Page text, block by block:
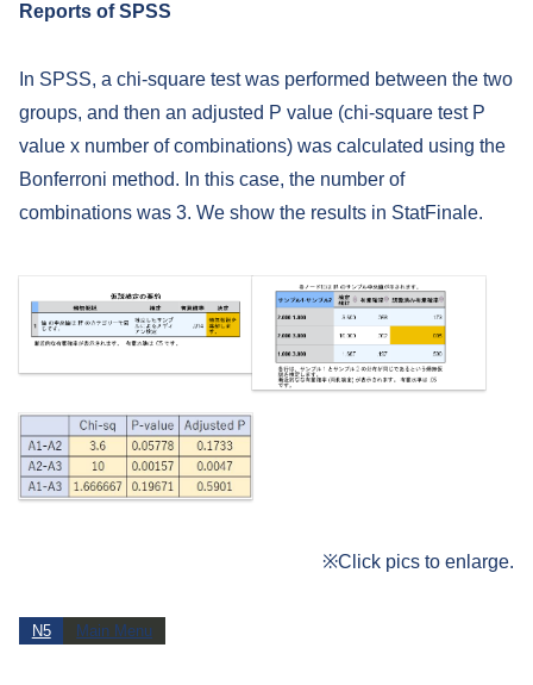
Reports of SPSS
In SPSS, a chi-square test was performed between the two
groups, and then an adjusted P value (chi-square test P
value x number of combinations) was calculated using the
Bonferroni method. In this case, the number of
combinations was 3. We show the results in StatFinale.
※Click pics to enlarge.
N5 Main Menu